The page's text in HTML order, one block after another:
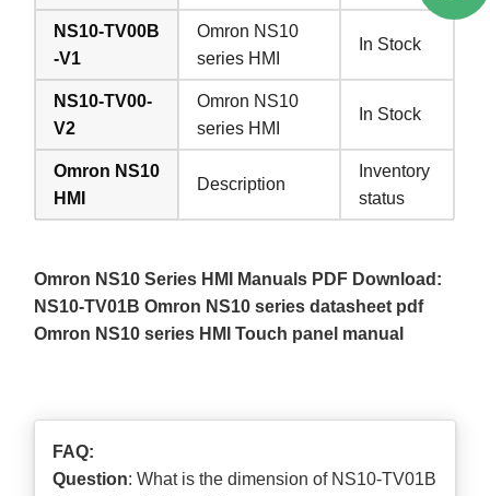
NS10-TV00B
-V1
Omron NS10
series HMI
In Stock
NS10-TV00-
V2
Omron NS10
series HMI
In Stock
Omron NS10
HMI
Description
Inventory
status
Omron NS10 Series HMI Manuals PDF Download:
NS10-TV01B Omron NS10 series datasheet pdf
Omron NS10 series HMI Touch panel manual
FAQ:
Question: What is the dimension of NS10-TV01B